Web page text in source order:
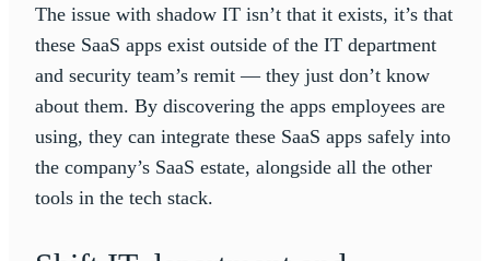
The issue with shadow IT isn’t that it exists, it’s that
these SaaS apps exist outside of the IT department
and security team’s remit — they just don’t know
about them. By discovering the apps employees are
using, they can integrate these SaaS apps safely into
the company’s SaaS estate, alongside all the other
tools in the tech stack.